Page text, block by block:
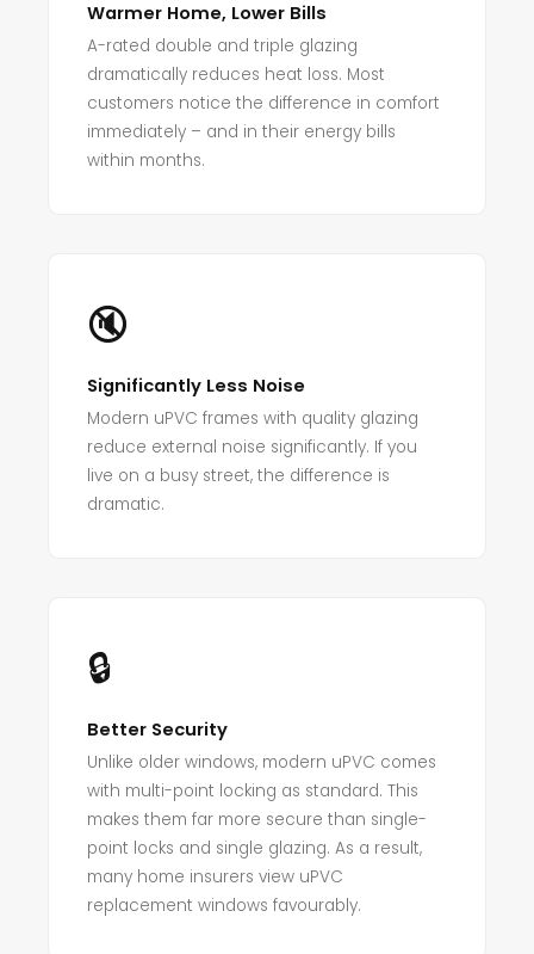
Warmer Home, Lower Bills
A-rated double and triple glazing
dramatically reduces heat loss. Most
customers notice the difference in comfort
immediately – and in their energy bills
within months.
🔇
Significantly Less Noise
Modern uPVC frames with quality glazing
reduce external noise significantly. If you
live on a busy street, the difference is
dramatic.
🔒
Better Security
Unlike older windows, modern uPVC comes
with multi-point locking as standard. This
makes them far more secure than single-
point locks and single glazing. As a result,
many home insurers view uPVC
replacement windows favourably.